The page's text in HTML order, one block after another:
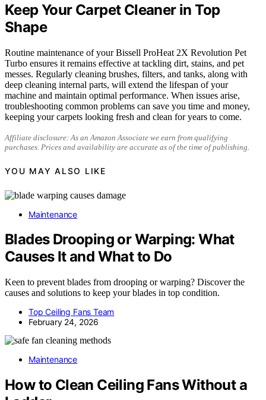
Keep Your Carpet Cleaner in Top
Shape
Routine maintenance of your Bissell ProHeat 2X Revolution Pet
Turbo ensures it remains effective at tackling dirt, stains, and pet
messes. Regularly cleaning brushes, filters, and tanks, along with
deep cleaning internal parts, will extend the lifespan of your
machine and maintain optimal performance. When issues arise,
troubleshooting common problems can save you time and money,
keeping your carpets looking fresh and clean for years to come.
Affiliate disclosure: As an Amazon Associate we earn from qualifying
purchases. Prices and availability are accurate as of the time of publishing.
YOU MAY ALSO LIKE
Maintenance
Blades Drooping or Warping: What
Causes It and What to Do
Keen to prevent blades from drooping or warping? Discover the
causes and solutions to keep your blades in top condition.
Top Ceiling Fans Team
February 24, 2026
Maintenance
How to Clean Ceiling Fans Without a